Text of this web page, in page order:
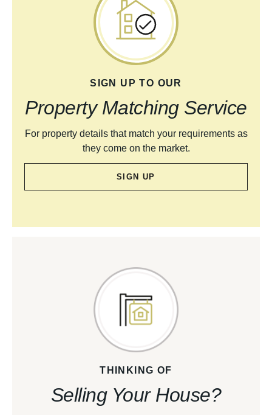
SIGN UP TO OUR
Property Matching Service
For property details that match your requirements as
they come on the market.
SIGN UP
THINKING OF
Selling Your House?